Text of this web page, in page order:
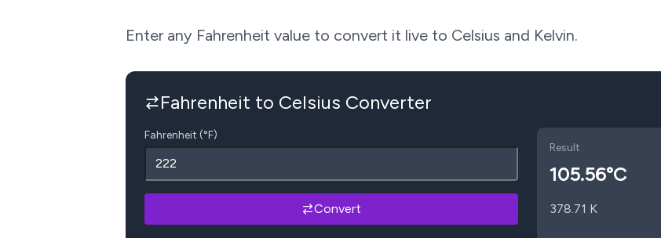
Enter any Fahrenheit value to convert it live to Celsius and Kelvin.
Fahrenheit to Celsius Converter
Fahrenheit (°F)
Convert
Result
105.56°C
378.71 K